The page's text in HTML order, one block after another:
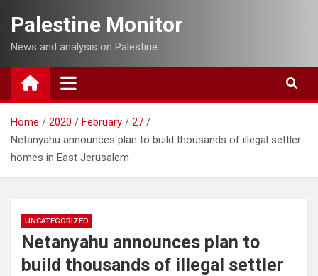
content
Palestine Monitor
News and analysis on Palestine
Home 2020 February
27
Netanyahu announces plan to build thousands of illegal settler
homes in East Jerusalem
UNCATEGORIZED
Netanyahu announces plan to
build thousands of illegal settler